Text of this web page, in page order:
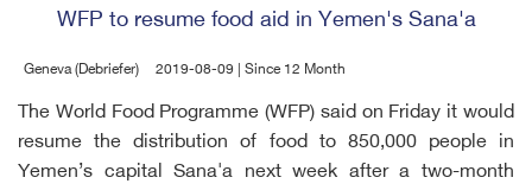
WFP to resume food aid in Yemen's Sana'a
Geneva (Debriefer) 2019-08-09 | Since 12 Month
The World Food Programme (WFP) said on Friday it would
resume the distribution of food to 850,000 people in
Yemen’s capital Sana'a next week after a two-month